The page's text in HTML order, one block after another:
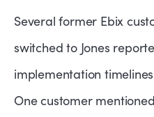
Several former Ebix
switched to Jones
implementation
One customer